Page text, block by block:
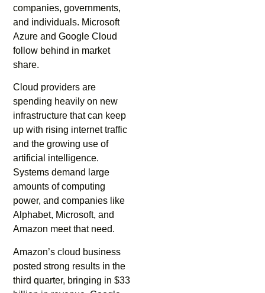
companies, governments,
and individuals. Microsoft
Azure and Google Cloud
follow behind in market
share.
Cloud providers are
spending heavily on new
infrastructure that can keep
up with rising internet traffic
and the growing use of
artificial intelligence.
Systems demand large
amounts of computing
power, and companies like
Alphabet, Microsoft, and
Amazon meet that need.
Amazon’s cloud business
posted strong results in the
third quarter, bringing in $33